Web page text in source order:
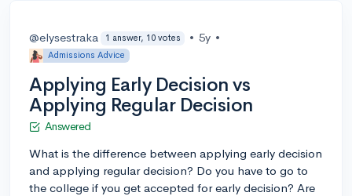
@elysestraka 1 answer, 10 votes • 5y •
Admissions Advice
Applying Early Decision vs
Applying Regular Decision
Answered
What is the difference between applying early decision
and applying regular decision? Do you have to go to
the college if you get accepted for early decision? Are